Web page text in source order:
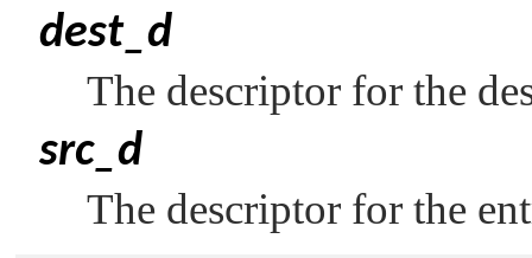
dest_d
The descriptor for the
src_d
The descriptor for the